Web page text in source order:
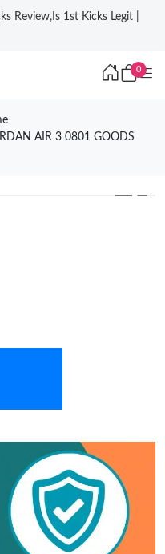
Review,Is 1st Kicks Legit |
0
AIR 3 0801 GOODS
❯